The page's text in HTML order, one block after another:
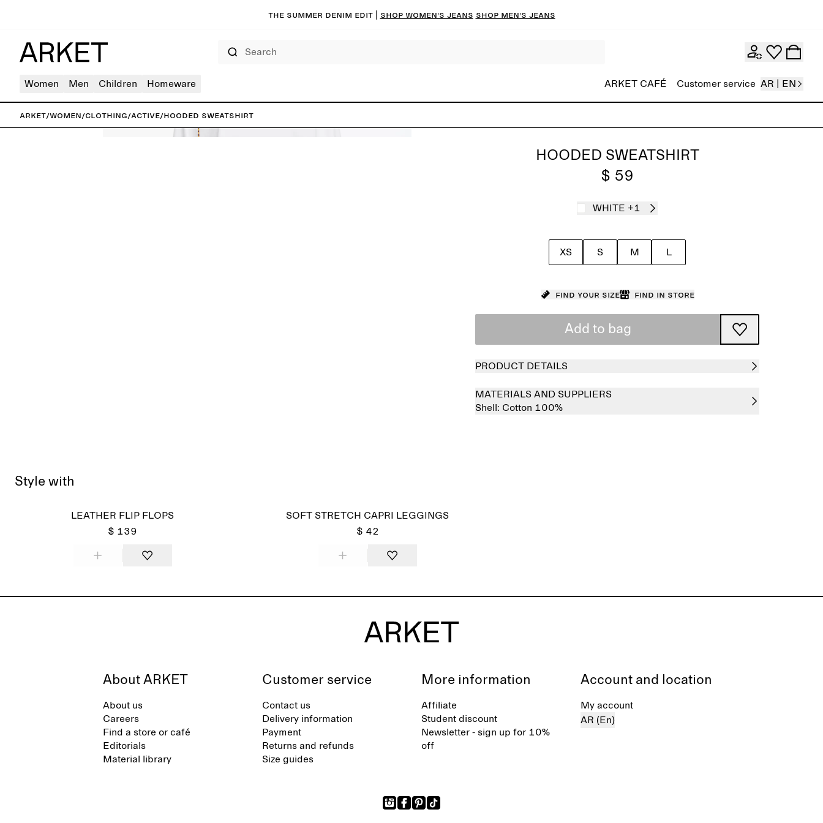
The summer denim edit | Shop women’s jeans Shop men’s jeans
Women Men Children Homeware ARKET CAFÉ Customer service AR | EN
ARKET/Women/Clothing/Active/Hooded Sweatshirt
HOODED SWEATSHIRT
$ 59
WHITE +1
XS S M L
Find your size Find in store
Add to bag
PRODUCT DETAILS
MATERIALS AND SUPPLIERS
Shell: Cotton 100%
Style with
LEATHER FLIP FLOPS
$ 139
SOFT STRETCH CAPRI LEGGINGS
$ 42
About ARKET
About us
Careers
Find a store or café
Editorials
Material library
Customer service
Contact us
Delivery information
Payment
Returns and refunds
Size guides
More information
Affiliate
Student discount
Newsletter - sign up for 10%
off
Account and location
My account
AR (En)